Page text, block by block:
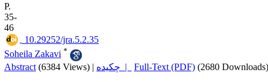
P.
35-
46
‎ 10.29252/jra.5.2.35
Soheila Zakavi *
Abstract (6384 Views) | چکیده | Full-Text (PDF) (2680 Downloads)